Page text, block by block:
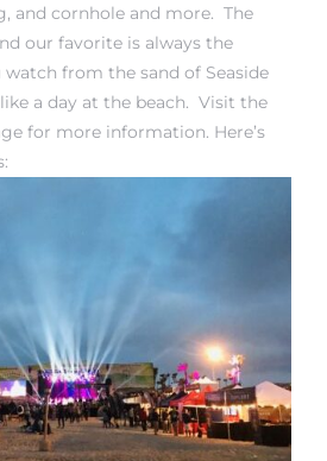
and cornhole and more. The
our favorite is always the
from the sand of Seaside
a day at the beach. Visit the
for more information. Here’s